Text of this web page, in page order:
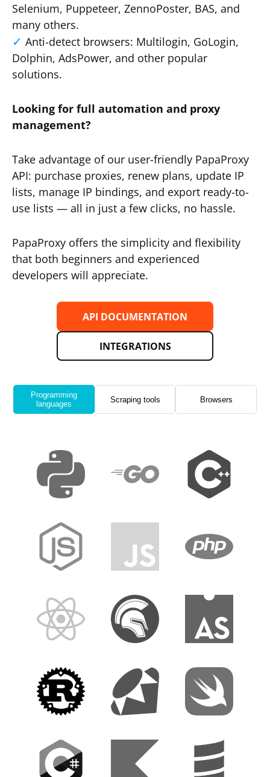
Selenium, Puppeteer, ZennoPoster, BAS, and
many others.
Anti-detect browsers: Multilogin, GoLogin,
Dolphin, AdsPower, and other popular
solutions.
Looking for full automation and proxy
management?
Take advantage of our user-friendly PapaProxy
API: purchase proxies, renew plans, update IP
lists, manage IP bindings, and export ready-to-
use lists — all in just a few clicks, no hassle.
PapaProxy offers the simplicity and flexibility
that both beginners and experienced
developers will appreciate.
API DOCUMENTATION
INTEGRATIONS
Programming
languages
Scraping tools Browsers